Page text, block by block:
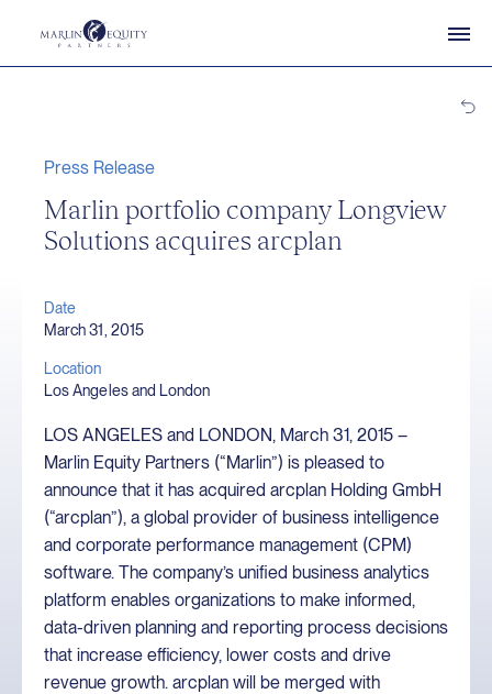
Press Release
Marlin portfolio company Longview
Solutions acquires arcplan
Date
March 31, 2015
Location
Los Angeles and London
LOS ANGELES and LONDON, March 31, 2015 –
Marlin Equity Partners (“Marlin”) is pleased to
announce that it has acquired arcplan Holding GmbH
(“arcplan”), a global provider of business intelligence
and corporate performance management (CPM)
software. The company’s unified business analytics
platform enables organizations to make informed,
data-driven planning and reporting process decisions
that increase efficiency, lower costs and drive
revenue growth. arcplan will be merged with